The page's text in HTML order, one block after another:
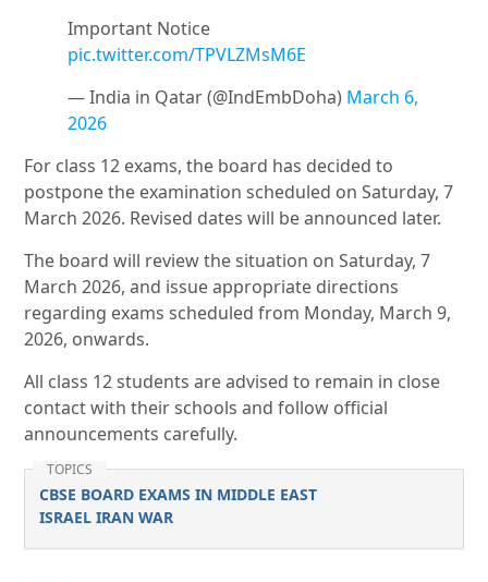
Important Notice
pic.twitter.com/TPVLZMsM6E
— India in Qatar (@IndEmbDoha) March 6,
2026
For class 12 exams, the board has decided to
postpone the examination scheduled on Saturday, 7
March 2026. Revised dates will be announced later.
The board will review the situation on Saturday, 7
March 2026, and issue appropriate directions
regarding exams scheduled from Monday, March 9,
2026, onwards.
All class 12 students are advised to remain in close
contact with their schools and follow official
announcements carefully.
TOPICS
CBSE BOARD EXAMS IN MIDDLE EAST
ISRAEL IRAN WAR